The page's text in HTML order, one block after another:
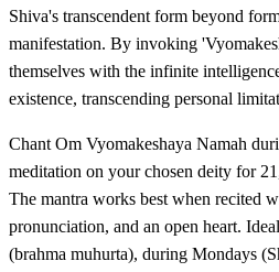
Shiva's transcendent form beyond
manifestation. By invoking
themselves with the infinite
existence, transcending personal
Chant Om Vyomakeshaya Namah
meditation on your chosen deity for
The mantra works best when recited
pronunciation, and an open heart.
(brahma muhurta), during Mondays